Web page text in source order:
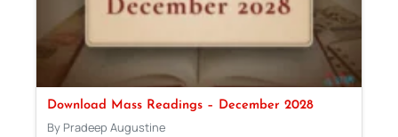
Download Mass Readings – December 2028
By Pradeep Augustine